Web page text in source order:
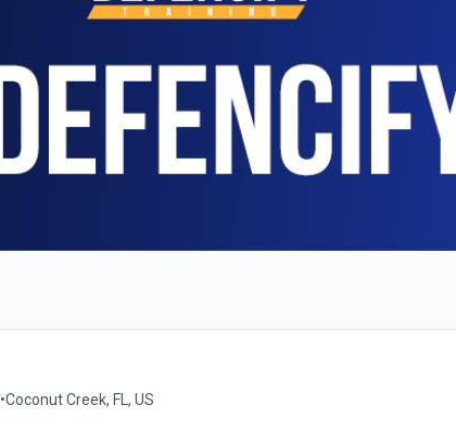
•Coconut Creek, FL, US